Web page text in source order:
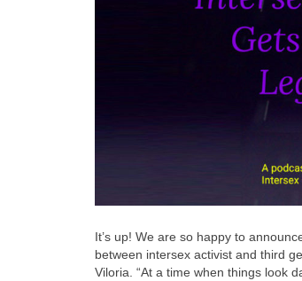
It’s up! We are so happy to
between intersex activist and third
Viloria. “At a time when things look